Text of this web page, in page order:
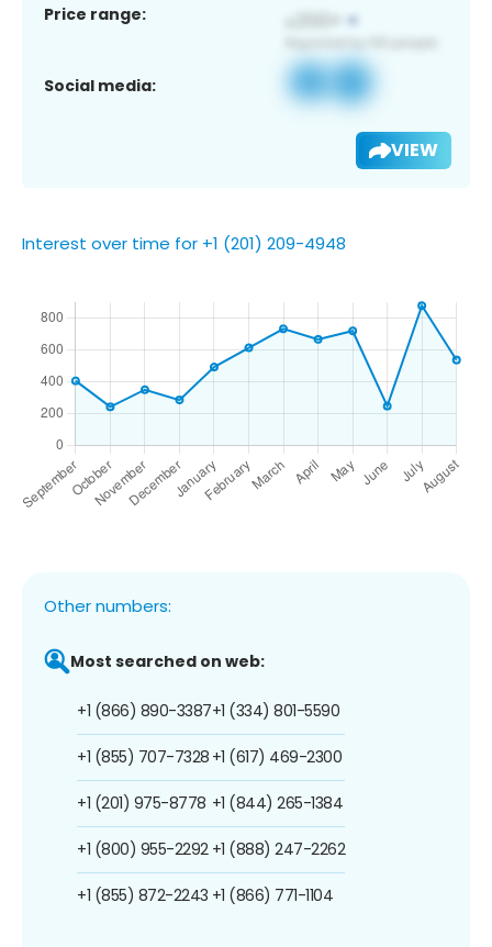
Price range:
Social media:
VIEW
Interest over time for +1 (201) 209-4948
Other numbers:
Most searched on web:
+1 (866) 890-3387
+1 (855) 707-7328
+1 (201) 975-8778
+1 (800) 955-2292
+1 (855) 872-2243
+1 (334) 801-5590
+1 (617) 469-2300
+1 (844) 265-1384
+1 (888) 247-2262
+1 (866) 771-1104